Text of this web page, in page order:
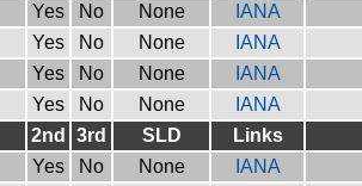
Yes No None
IANA
Yes No None
IANA
Yes No None
IANA
Yes No None
IANA
2nd 3rd SLD
Links
Yes No None
IANA